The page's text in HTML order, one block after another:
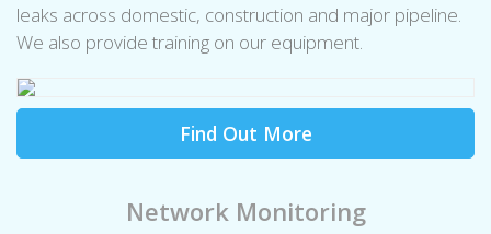
leaks across domestic, construction and major pipeline.
We also provide training on our equipment.
Find Out More
Network Monitoring